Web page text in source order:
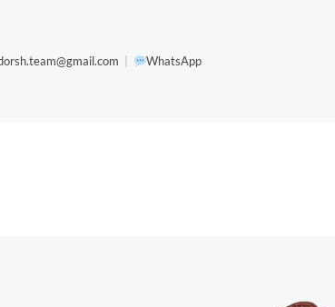
WhatsApp